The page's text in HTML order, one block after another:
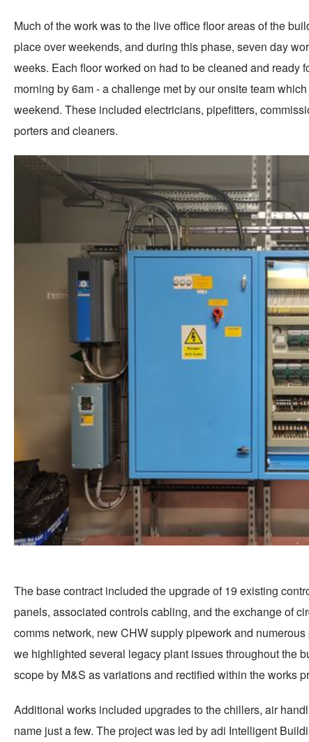
Much of the work was to the live office floor areas of the
place over weekends, and during this phase, seven day
weeks. Each floor worked on had to be cleaned and ready
morning by 6am - a challenge met by our onsite team
weekend. These included electricians, pipefitters,
porters and cleaners.
The base contract included the upgrade of 19 existing
panels, associated controls cabling, and the exchange of
comms network, new CHW supply pipework and
we highlighted several legacy plant issues throughout the
scope by M&S as variations and rectified within the works
Additional works included upgrades to the chillers, air
name just a few. The project was led by adi Intelligent